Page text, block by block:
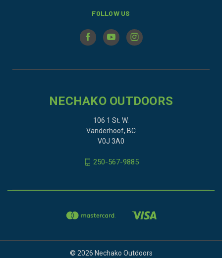
FOLLOW US
NECHAKO OUTDOORS
106 1 St. W.
Vanderhoof, BC
V0J 3A0
250-567-9885
© 2026 Nechako Outdoors